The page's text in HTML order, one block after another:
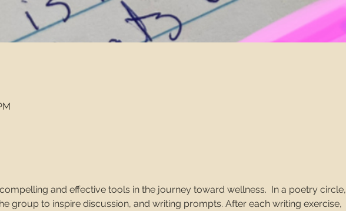
and effective tools in the journey toward wellness.  In a poetry circle,
group to inspire discussion, and writing prompts. After each writing exercise,